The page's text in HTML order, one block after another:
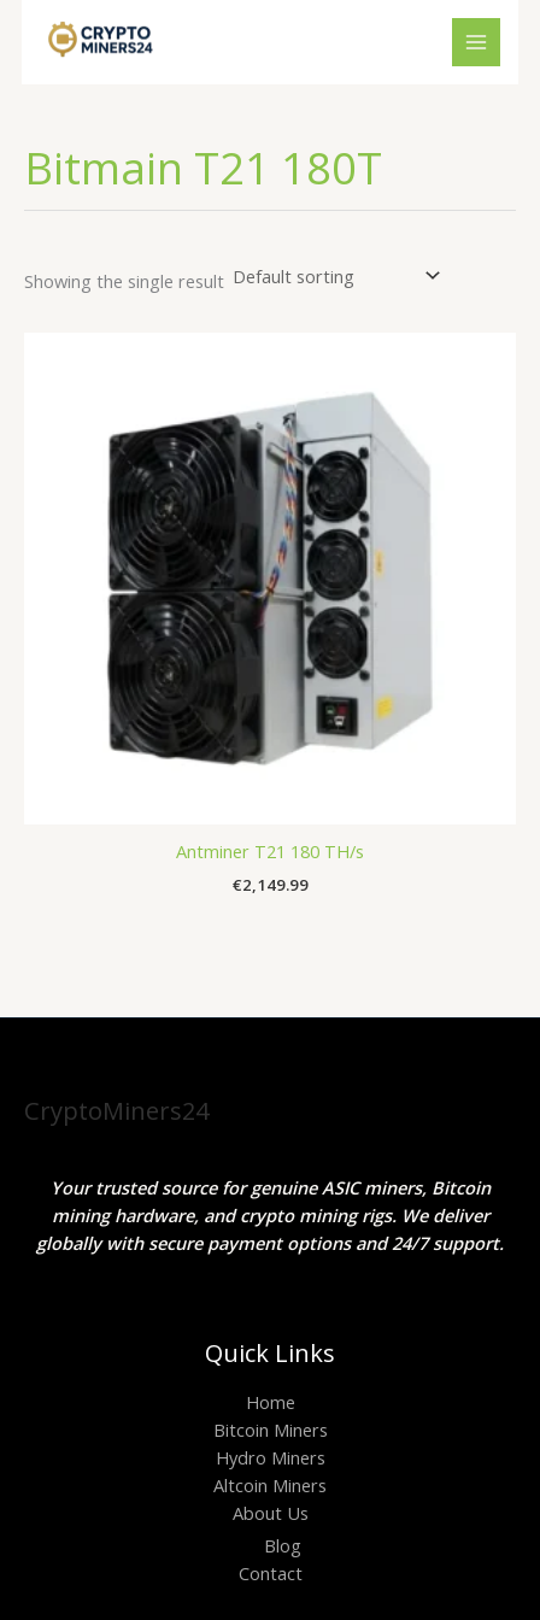
Bitmain T21 180T
Showing the single result
Antminer T21 180 TH/s
€2,149.99
CryptoMiners24
Your trusted source for genuine ASIC miners, Bitcoin
mining hardware, and crypto mining rigs. We deliver
globally with secure payment options and 24/7 support.
Quick Links
Home
Bitcoin Miners
Hydro Miners
Altcoin Miners
About Us
Blog
Contact